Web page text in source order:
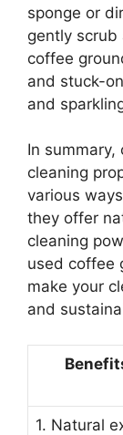
sponge or
gently scrub
coffee
and stuck-
and
In
cleaning
various
they offer
cleaning
used coffee
make your
and
1. Natural